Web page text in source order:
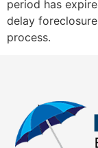
period has
delay
process.